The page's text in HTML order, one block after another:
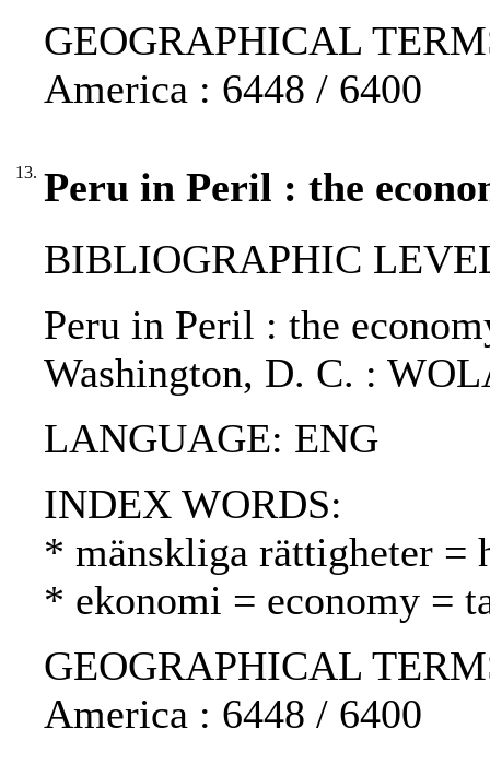
GEOGRAPHICAL
America : 6448 / 6400
13. Peru in Peril : the
BIBLIOGRAPHIC
Peru in Peril : the
Washington, D. C. :
LANGUAGE: ENG
INDEX WORDS:
* mänskliga rättigheter =
* ekonomi = economy =
GEOGRAPHICAL
America : 6448 / 6400